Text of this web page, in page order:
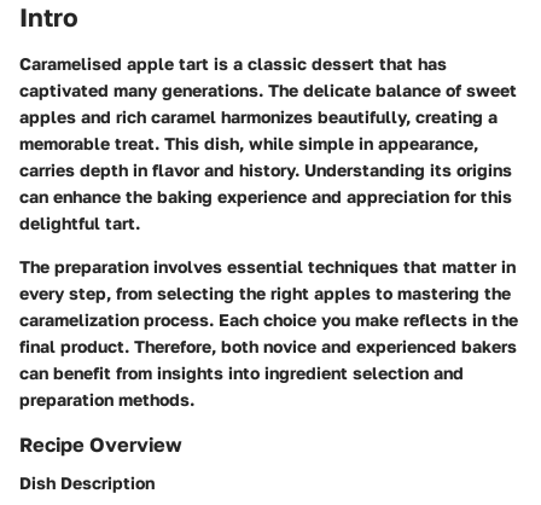
Intro
Caramelised apple tart is a classic dessert that has
captivated many generations. The delicate balance of sweet
apples and rich caramel harmonizes beautifully, creating a
memorable treat. This dish, while simple in appearance,
carries depth in flavor and history. Understanding its origins
can enhance the baking experience and appreciation for this
delightful tart.
The preparation involves essential techniques that matter in
every step, from selecting the right apples to mastering the
caramelization process. Each choice you make reflects in the
final product. Therefore, both novice and experienced bakers
can benefit from insights into ingredient selection and
preparation methods.
Recipe Overview
Dish Description